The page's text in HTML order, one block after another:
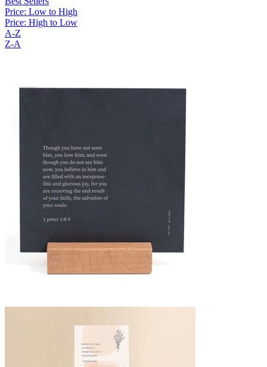
Price: Low to High
Price: High to Low
A-Z
Z-A